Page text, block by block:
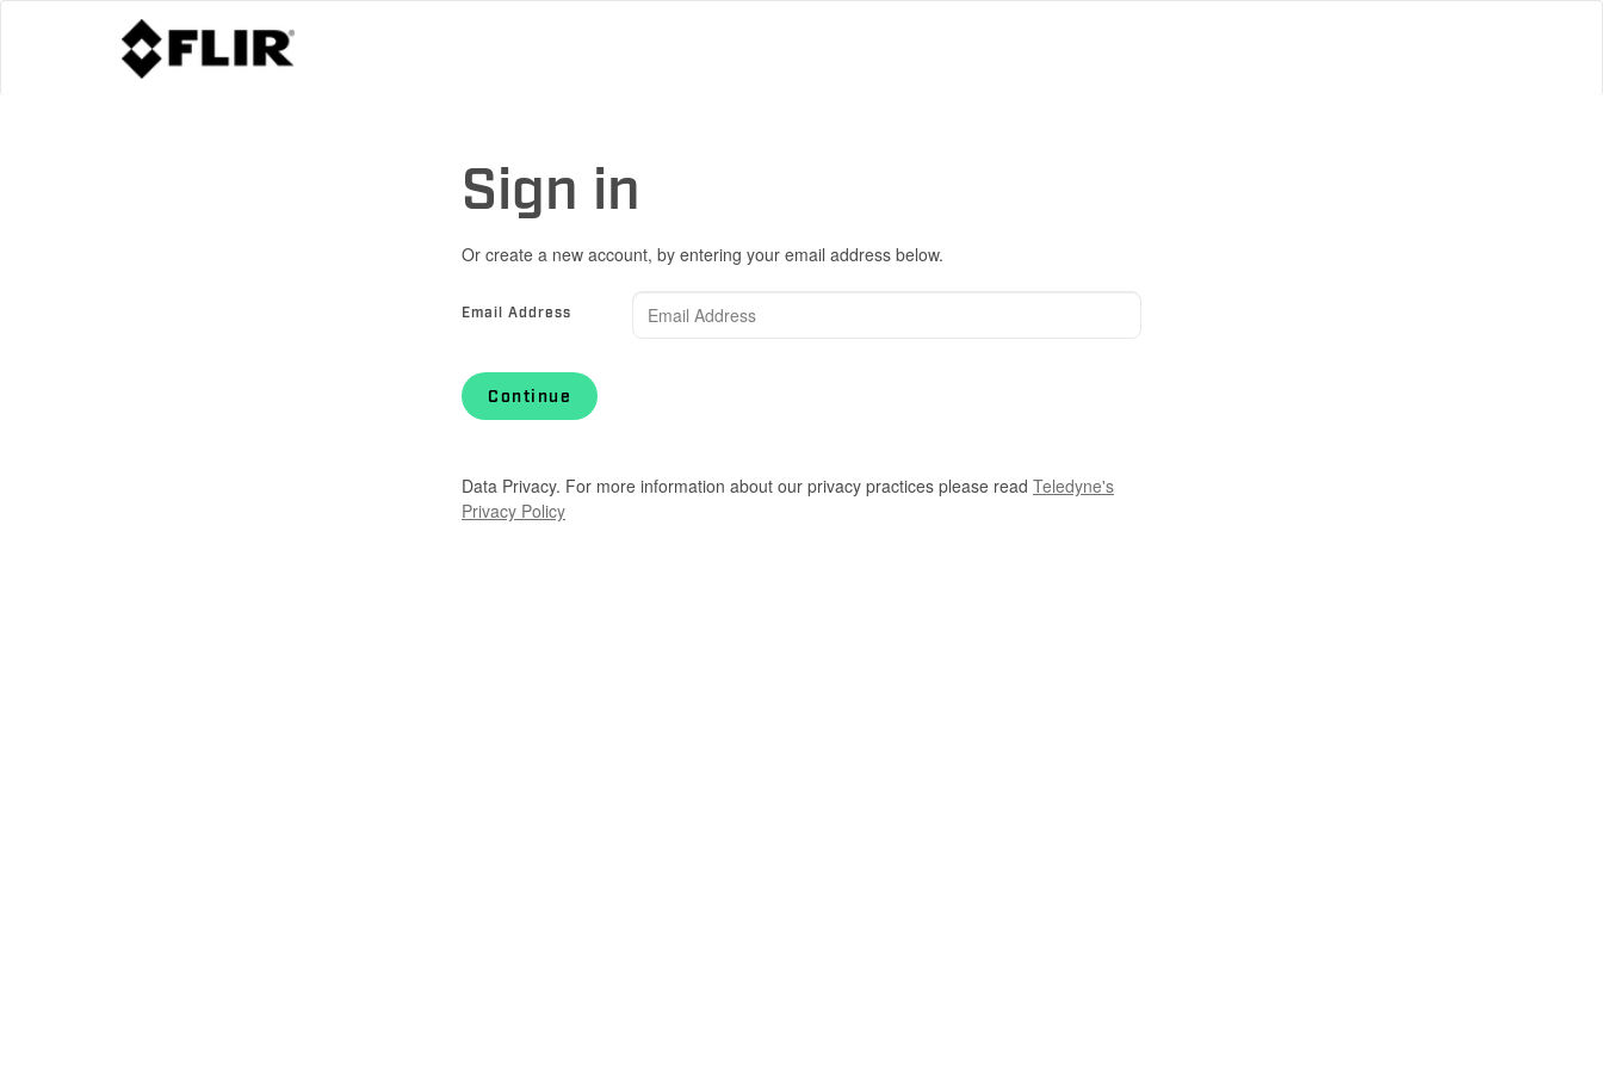
Sign in
Or create a new account, by entering your email address below.
Email Address
Continue
Data Privacy. For more information about our privacy practices please read Teledyne's
Privacy Policy